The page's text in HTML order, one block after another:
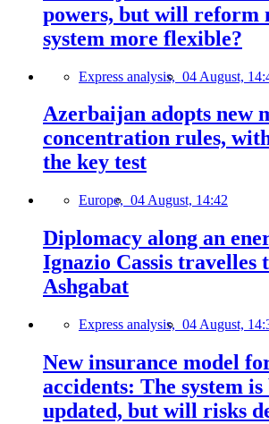
powers, but will reform
system more flexible?
Express analysis, 04 August,
Azerbaijan adopts new
concentration rules,
the key test
Europe, 04 August, 14:42
Diplomacy along an
Ignazio Cassis travelles
Ashgabat
Express analysis, 04 August,
New insurance model
accidents: The system is
updated, but will risks